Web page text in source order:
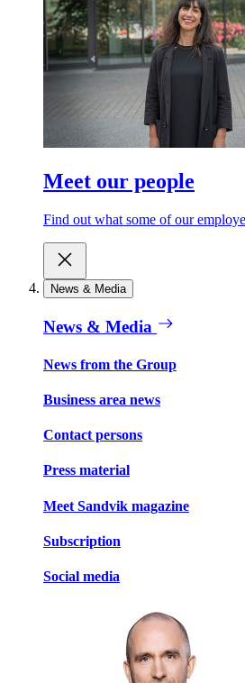
Meet our people
Find out what some of our
News & Media
News & Media
News from the Group
Business area news
Contact persons
Press material
Meet Sandvik magazine
Subscription
Social media